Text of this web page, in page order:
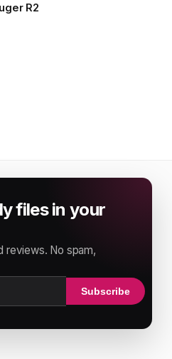
R2
files in your
reviews. No spam,
Subscribe